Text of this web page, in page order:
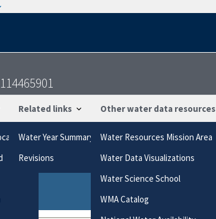
Related links
Water Year Summary
Revisions
Other water data resources
Water Resources Mission Area
Water Data Visualizations
Water Science School
WMA Catalog
based on the way the data were collected.